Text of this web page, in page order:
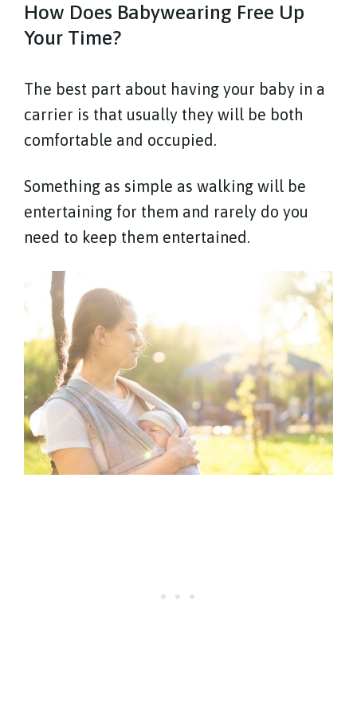
How Does Babywearing Free Up
Your Time?
The best part about having your baby in a
carrier is that usually they will be both
comfortable and occupied.
Something as simple as walking will be
entertaining for them and rarely do you
need to keep them entertained.